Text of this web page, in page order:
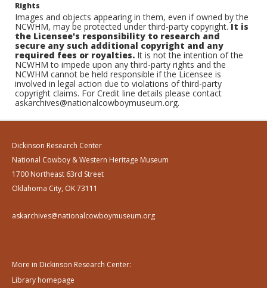
Rights
Images and objects appearing in them, even if owned by the
NCWHM, may be protected under third-party copyright.It is
the Licensee's responsibility to research and
secure any such additional copyright and any
required fees or royalties. It is not the intention of the
NCWHM to impede upon any third-party rights and the
NCWHM cannot be held responsible if the Licensee is
involved in legal action due to violations of third-party
copyright claims. For Credit line details please contact
askarchives@nationalcowboymuseum.org.
Dickinson Research Center
National Cowboy & Western Heritage Museum
1700 Northeast 63rd Street
Oklahoma City, OK 73111
askarchives@nationalcowboymuseum.org
More in Dickinson Research Center:
Library homepage